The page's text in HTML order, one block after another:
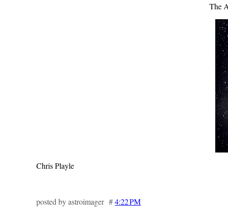
The
Chris Playle
posted by astroimager #4:22 PM